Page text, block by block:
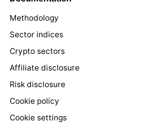
Methodology
Sector indices
Crypto sectors
Affiliate disclosure
Risk disclosure
Cookie policy
Cookie settings